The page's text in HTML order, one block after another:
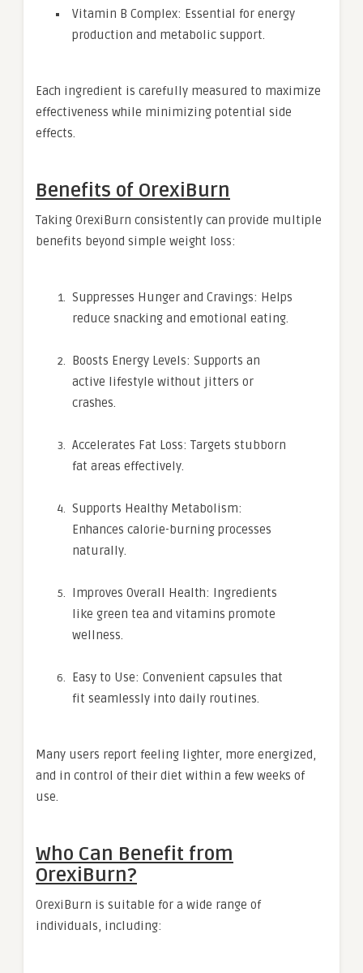
Vitamin B Complex: Essential for energy
production and metabolic support.
Each ingredient is carefully measured to maximize
effectiveness while minimizing potential side
effects.
Benefits of OrexiBurn
Taking OrexiBurn consistently can provide multiple
benefits beyond simple weight loss:
Suppresses Hunger and Cravings: Helps
reduce snacking and emotional eating.
Boosts Energy Levels: Supports an
active lifestyle without jitters or
crashes.
Accelerates Fat Loss: Targets stubborn
fat areas effectively.
Supports Healthy Metabolism:
Enhances calorie-burning processes
naturally.
Improves Overall Health: Ingredients
like green tea and vitamins promote
wellness.
Easy to Use: Convenient capsules that
fit seamlessly into daily routines.
Many users report feeling lighter, more energized,
and in control of their diet within a few weeks of
use.
Who Can Benefit from
OrexiBurn?
OrexiBurn is suitable for a wide range of
individuals, including: